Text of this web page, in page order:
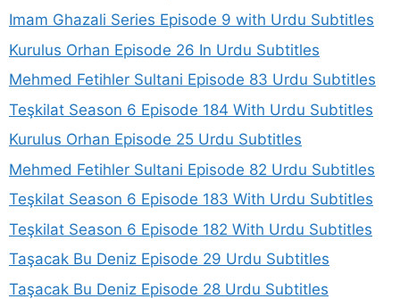
Imam Ghazali Series Episode 9 with Urdu Subtitles
Kurulus Orhan Episode 26 In Urdu Subtitles
Mehmed Fetihler Sultani Episode 83 Urdu Subtitles
Teşkilat Season 6 Episode 184 With Urdu Subtitles
Kurulus Orhan Episode 25 Urdu Subtitles
Mehmed Fetihler Sultani Episode 82 Urdu Subtitles
Teşkilat Season 6 Episode 183 With Urdu Subtitles
Teşkilat Season 6 Episode 182 With Urdu Subtitles
Taşacak Bu Deniz Episode 29 Urdu Subtitles
Taşacak Bu Deniz Episode 28 Urdu Subtitles